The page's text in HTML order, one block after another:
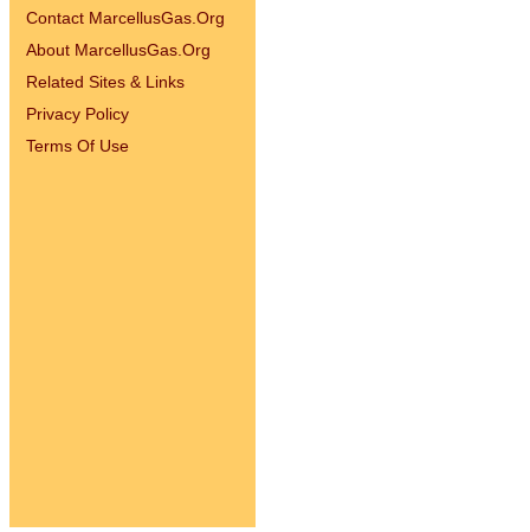
Contact MarcellusGas.Org
About MarcellusGas.Org
Related Sites & Links
Privacy Policy
Terms Of Use